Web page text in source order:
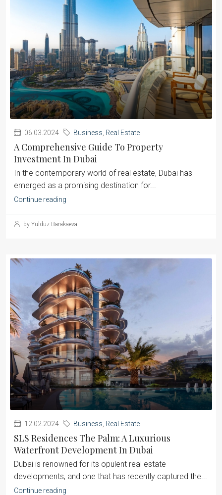
06.03.2024 Business Real Estate
A Comprehensive Guide To Property
Investment In Dubai
‍In the contemporary world of real estate, Dubai has
emerged as a promising destination for...
Continue reading
by Yulduz Barakaeva
12.02.2024 Business Real Estate
SLS Residences The Palm: A Luxurious
Waterfront Development In Dubai
Dubai is renowned for its opulent real estate
developments, and one that has recently captured the...
Continue reading